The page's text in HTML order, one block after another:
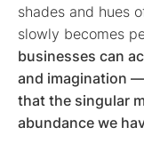
shades and hues
slowly becomes
businesses can
and imagination
that the singular
abundance we